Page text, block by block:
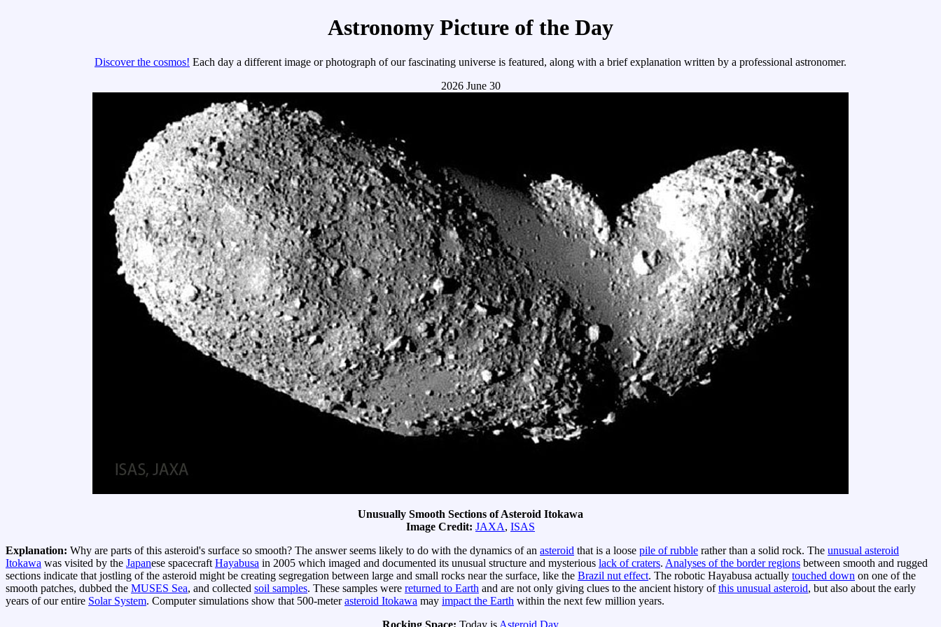
Astronomy Picture of the Day
Discover the cosmos! Each day a different image or photograph of our fascinating universe is featured, along with a brief explanation written by a professional astronomer.
2026 June 30
Unusually Smooth Sections of Asteroid Itokawa
Image Credit: JAXA, ISAS
Explanation: Why are parts of this asteroid's surface so smooth? The answer seems likely to do with the dynamics of an asteroid that is a loose pile of rubble rather than a solid rock. The unusual asteroid
Itokawa was visited by the Japanese spacecraft Hayabusa in 2005 which imaged and documented its unusual structure and mysterious lack of craters. Analyses of the border regions between smooth and rugged
sections indicate that jostling of the asteroid might be creating segregation between large and small rocks near the surface, like the Brazil nut effect. The robotic Hayabusa actually touched down on one of the
smooth patches, dubbed the MUSES Sea, and collected soil samples. These samples were returned to Earth and are not only giving clues to the ancient history ofthis unusual asteroid, but also about the early
years of our entire Solar System. Computer simulations show that 500-meterasteroid Itokawa may impact the Earth within the next few million years.
Rocking Space: Today is Asteroid Day